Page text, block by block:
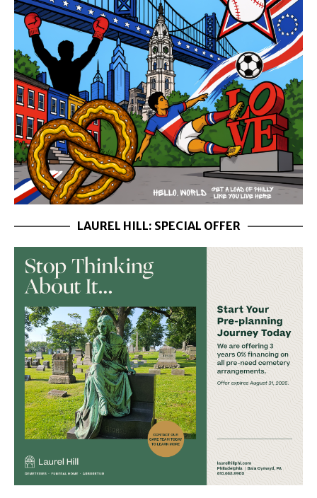
LAUREL HILL: SPECIAL OFFER